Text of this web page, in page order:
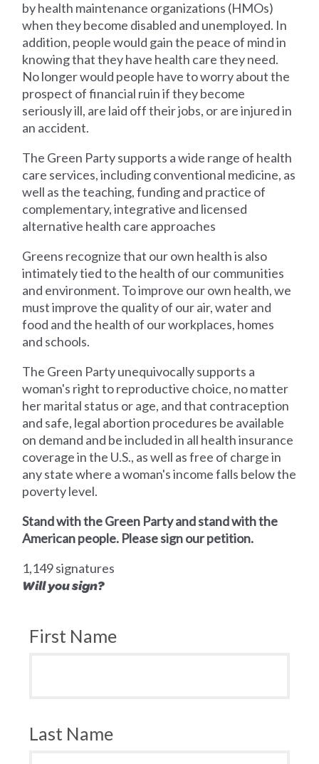
by health maintenance organizations (HMOs)
when they become disabled and unemployed. In
addition, people would gain the peace of mind in
knowing that they have health care they need.
No longer would people have to worry about the
prospect of financial ruin if they become
seriously ill, are laid off their jobs, or are injured in
an accident.
The Green Party supports a wide range of health
care services, including conventional medicine, as
well as the teaching, funding and practice of
complementary, integrative and licensed
alternative health care approaches
Greens recognize that our own health is also
intimately tied to the health of our communities
and environment. To improve our own health, we
must improve the quality of our air, water and
food and the health of our workplaces, homes
and schools.
The Green Party unequivocally supports a
woman's right to reproductive choice, no matter
her marital status or age, and that contraception
and safe, legal abortion procedures be available
on demand and be included in all health insurance
coverage in the U.S., as well as free of charge in
any state where a woman's income falls below the
poverty level.
Stand with the Green Party and stand with the
American people. Please sign our petition.
1,149 signatures
Will you sign?
First Name
Last Name